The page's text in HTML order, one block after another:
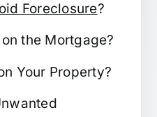
Foreclosure?
on the Mortgage?
Your Property?